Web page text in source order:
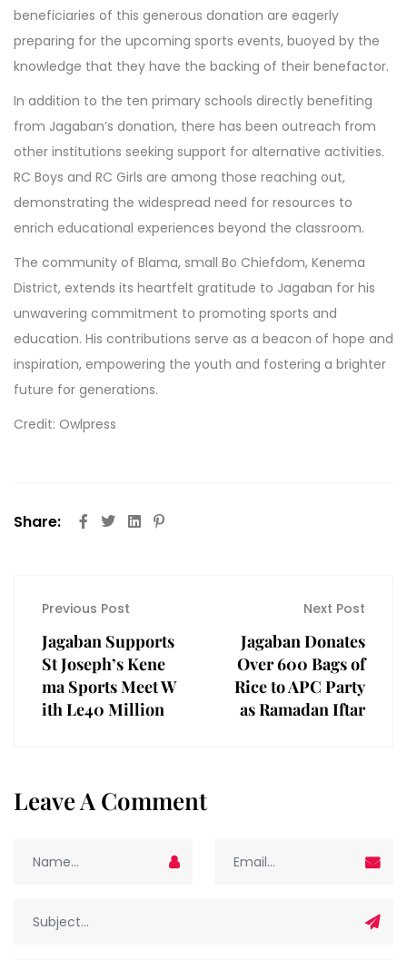
beneficiaries of this generous donation are eagerly
preparing for the upcoming sports events, buoyed by the
knowledge that they have the backing of their benefactor.
In addition to the ten primary schools directly benefiting
from Jagaban’s donation, there has been outreach from
other institutions seeking support for alternative activities.
RC Boys and RC Girls are among those reaching out,
demonstrating the widespread need for resources to
enrich educational experiences beyond the classroom.
The community of Blama, small Bo Chiefdom, Kenema
District, extends its heartfelt gratitude to Jagaban for his
unwavering commitment to promoting sports and
education. His contributions serve as a beacon of hope and
inspiration, empowering the youth and fostering a brighter
future for generations.
Credit: Owlpress
Share:
Previous Post
Jagaban Supports
St Joseph’s Kene
ma Sports Meet W
ith Le40 Million
Next Post
Jagaban Donates
Over 600 Bags of
Rice to APC Party
as Ramadan Iftar
Leave A Comment